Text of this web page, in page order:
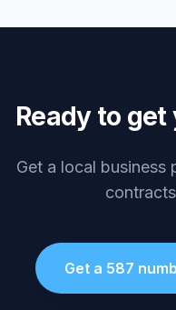
Ready to get
Get a local business
Get a 587